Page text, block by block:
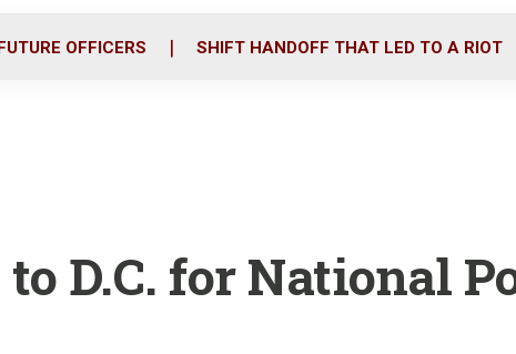
o
r
i
OFFICERS SHIFT HANDOFF THAT LED TO A RIOT
D.C. for National